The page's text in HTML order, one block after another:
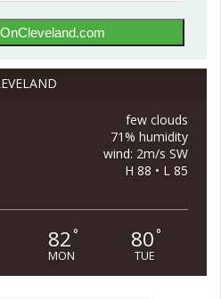
few clouds
71% humidity
wind: 2m/s SW
H 88 • L 85
82°
MON
80°
TUE